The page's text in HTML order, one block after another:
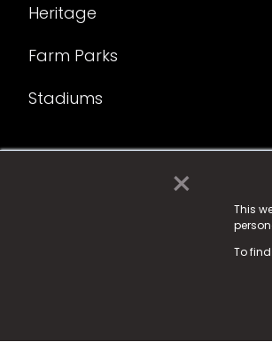
×
This
To
Heritage
Farm Parks
Stadiums
© 2025 Fame Media Tech
Fame Media Tech (trading as n-
15 Parsons Court, Welbury Way,